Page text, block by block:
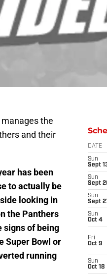
the
and their
has been
to actually be
looking in
the Panthers
signs of being
Super Bowl or
running
DATE
Sun
Sept
Sun
Sept
Sun
Sept
Sun
Oct 4
Fri
Oct 9
Sun
Oct 18